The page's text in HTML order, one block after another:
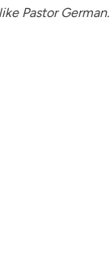
Pastor German.